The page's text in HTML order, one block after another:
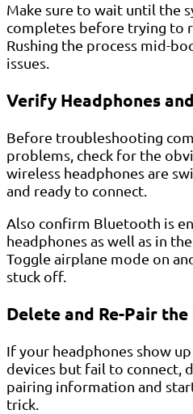
Make sure to wait until the
completes before trying to
Rushing the process mid-
issues.
Verify Headphones
Before troubleshooting
problems, check for the
wireless headphones are
and ready to connect.
Also confirm Bluetooth is
headphones as well as in
Toggle airplane mode on
stuck off.
Delete and Re-Pair
If your headphones show
devices but fail to connect,
pairing information and
trick.